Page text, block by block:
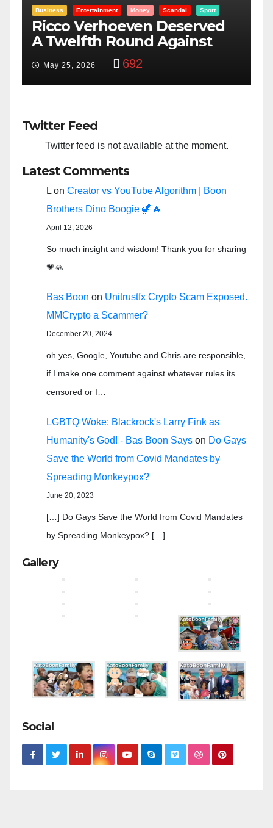
Entertainment Money Racism Sport
“Taylor Swift And NFL Super
Bowl: Scripted PSYOP?”
Feb 15, 2024 3,580
Twitter Feed
Twitter feed is not available at the moment.
Latest Comments
L on Creator vs YouTube Algorithm | Boon
Brothers Dino Boogie 🦖🔥
April 12, 2026
So much insight and wisdom! Thank you for sharing
💗🙏
Bas Boon on Unitrustfx Crypto Scam Exposed.
MMCrypto a Scammer?
December 20, 2024
oh yes, Google, Youtube and Chris are responsible,
if I make one comment against whatever rules its
censored or I…
LGBTQ Woke: Blackrock's Larry Fink as
Humanity's God! - Bas Boon Says on Do Gays
Save the World from Covid Mandates by
Spreading Monkeypox?
June 20, 2023
[…] Do Gays Save the World from Covid Mandates
by Spreading Monkeypox? […]
Gallery
Social